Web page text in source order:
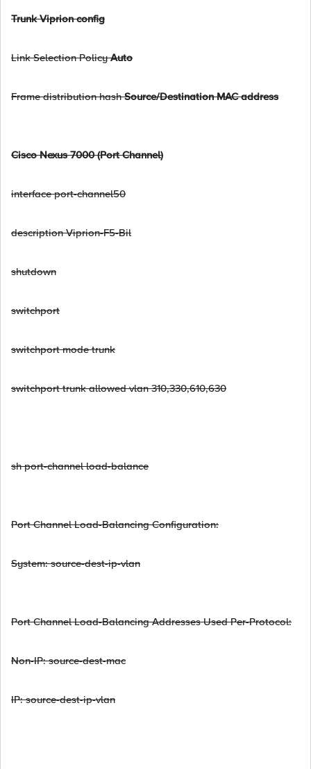
Trunk Viprion config
Link Selection PolicyAuto
Frame distribution hashSource/Destination MAC address
Cisco Nexus 7000 (Port Channel)
interface port-channel50
description Viprion-F5-Bil
shutdown
switchport
switchport mode trunk
switchport trunk allowed vlan 310,330,610,630
sh port-channel load-balance
Port Channel Load-Balancing Configuration:
System: source-dest-ip-vlan
Port Channel Load-Balancing Addresses Used Per-Protocol:
Non-IP: source-dest-mac
IP: source-dest-ip-vlan